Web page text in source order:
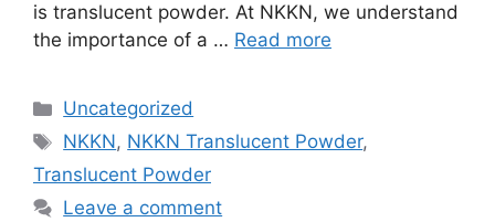
is translucent powder. At NKKN, we understand
the importance of a … Read more
Categories
Uncategorized
Tags
NKKN, NKKN Translucent Powder,
Translucent Powder
Leave a comment